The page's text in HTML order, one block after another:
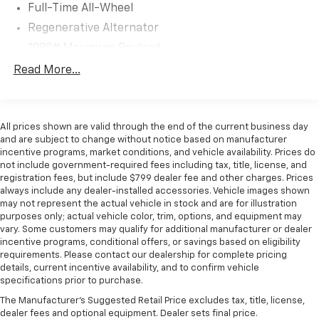
Automotive network we can help locate and
transport the vehicle you're looking for at no
Winston-Salem conveniently located at Exit 192 off I-
Flow Honda of Winston-Salem. We appreciate the
opportunity to earn your business.
Full-Time All-Wheel
Regenerative Alternator
Gas-Pressurized Shock Absorbers
Steering
18.6 Gal. Fuel Tank
Quasi-Dual Stainless Steel Exhaust
Permanent Locking Hubs
Strut Front Suspension w/Coil Springs
Multi-Link Rear Suspension w/Coil Springs
4-Wheel Disc Brakes w/4-Wheel ABS, Front And
Rear Vented Discs, Brake Assist, Hill Descent
Control, Hill Hold Control and Electric Parking
Brake
Read More...
All prices shown are valid through the end of the current business day
and are subject to change without notice based on manufacturer
incentive programs, market conditions, and vehicle availability. Prices do
not include government-required fees including tax, title, license, and
registration fees, but include $799 dealer fee and other charges. Prices
always include any dealer-installed accessories. Vehicle images shown
may not represent the actual vehicle in stock and are for illustration
purposes only; actual vehicle color, trim, options, and equipment may
vary. Some customers may qualify for additional manufacturer or dealer
incentive programs, conditional offers, or savings based on eligibility
requirements. Please contact our dealership for complete pricing
details, current incentive availability, and to confirm vehicle
specifications prior to purchase.
The Manufacturer's Suggested Retail Price excludes tax, title, license,
dealer fees and optional equipment. Dealer sets final price.